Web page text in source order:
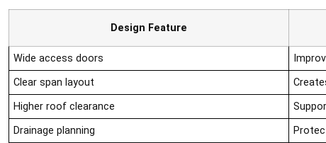
Design Feature
Wide access doors
Clear span layout
Higher roof clearance
Drainage planning